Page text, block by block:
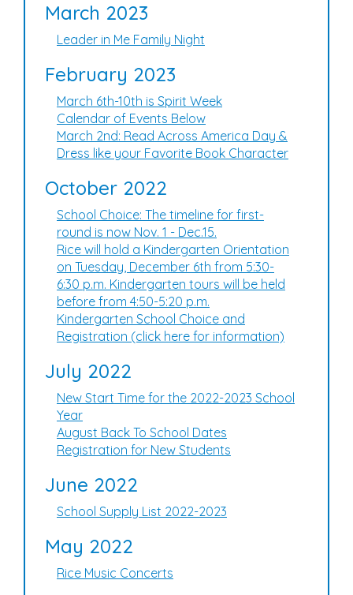
March 2023
Leader in Me Family Night
February 2023
March 6th-10th is Spirit Week
Calendar of Events Below
March 2nd: Read Across America Day &
Dress like your Favorite Book Character
October 2022
School Choice: The timeline for first-
round is now Nov. 1 - Dec.15.
Rice will hold a Kindergarten Orientation
on Tuesday, December 6th from 5:30-
6:30 p.m. Kindergarten tours will be held
before from 4:50-5:20 p.m.
Kindergarten School Choice and
Registration (click here for information)
July 2022
New Start Time for the 2022-2023 School
Year
August Back To School Dates
Registration for New Students
June 2022
School Supply List 2022-2023
May 2022
Rice Music Concerts